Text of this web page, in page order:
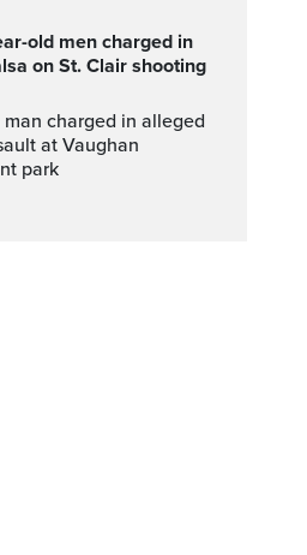
on St. Clair shooting
at Vaughan
park